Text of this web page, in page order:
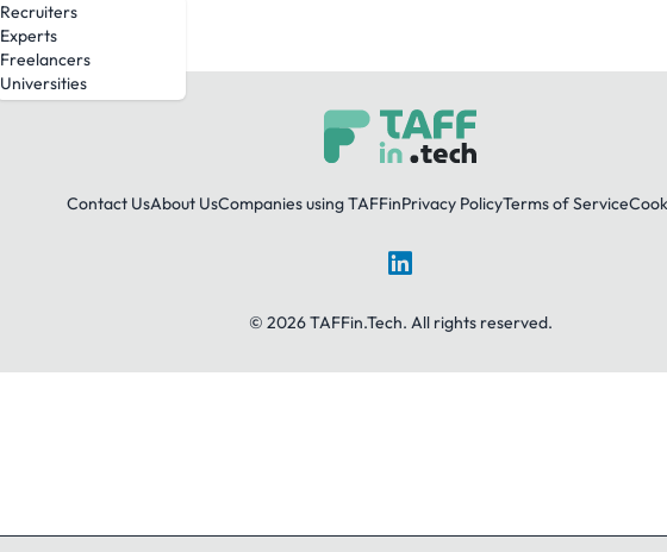
Recruiters
Experts
Freelancers
Universities
Contact UsAbout UsCompanies using TAFFinPrivacy PolicyTerms of Service
LinkedIn
© 2026 TAFFin.Tech. All rights reserved.